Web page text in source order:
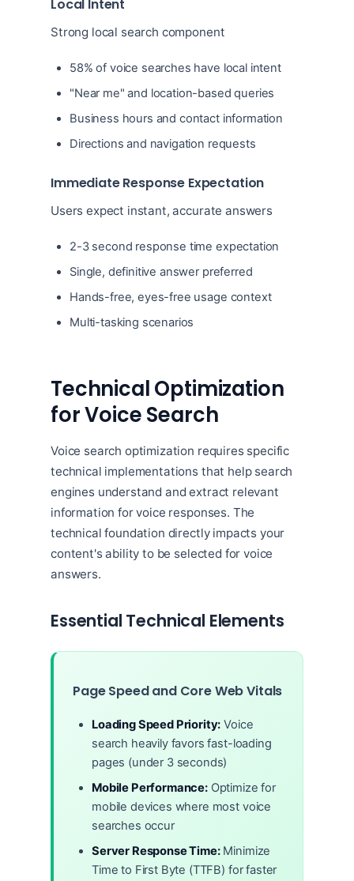
Local Intent
Strong local search component
58% of voice searches have local intent
"Near me" and location-based queries
Business hours and contact information
Directions and navigation requests
Immediate Response Expectation
Users expect instant, accurate answers
2-3 second response time expectation
Single, definitive answer preferred
Hands-free, eyes-free usage context
Multi-tasking scenarios
Technical Optimization
for Voice Search
Voice search optimization requires specific
technical implementations that help search
engines understand and extract relevant
information for voice responses. The
technical foundation directly impacts your
content's ability to be selected for voice
answers.
Essential Technical Elements
Page Speed and Core Web Vitals
Loading Speed Priority: Voice
search heavily favors fast-loading
pages (under 3 seconds)
Mobile Performance:Optimize for
mobile devices where most voice
searches occur
Server Response Time:Minimize
Time to First Byte (TTFB) for faster